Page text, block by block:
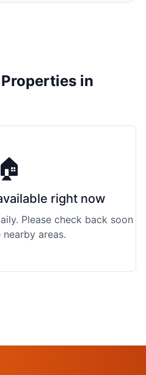
in
🏠
right now
Please check back soon
areas.